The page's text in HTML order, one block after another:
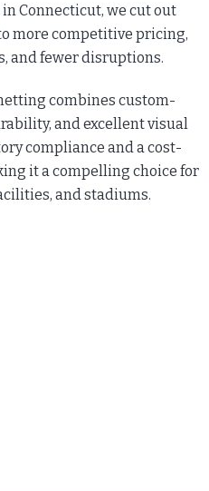
Connecticut, we cut out
more competitive pricing,
and fewer disruptions.
combines custom-
and excellent visual
compliance and a cost-
it a compelling choice for
and stadiums.